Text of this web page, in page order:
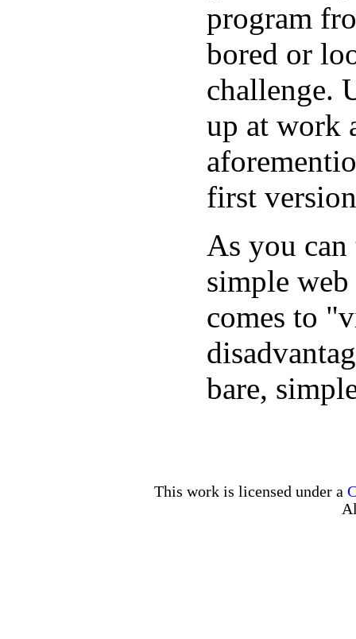
program
bored or
challenge.
up at work
first
As you
simple
comes to
bare,
This work is licensed under a